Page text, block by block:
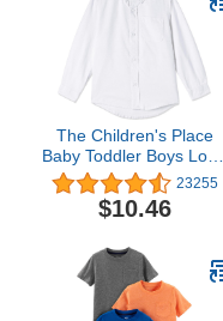
The Children's Place
Baby Toddler Boys Long
Sleeve Oxford Button
Down Shirt
23255
$10.46